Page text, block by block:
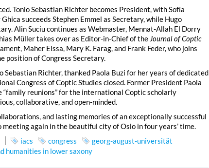
Tonio Sebastian Richter becomes President, with Sofía
succeeds Stephen Emmel as Secretary, while Hugo
Alin Suciu continues as Webmaster, Mennat-Allah El Dorry
Müller takes over as Editor-in-Chief of the Journal of Coptic
Maher Eissa, Mary K. Farag, and Frank Feder, who joins
position of Congress Secretary.
Sebastian Richter, thanked Paola Buzi for her years of dedicated
Congress of Coptic Studies closed. Former President Paola
reunions” for the international Coptic scholarly
collaborative, and open-minded.
and lasting memories of an exceptionally successful
again in the beautiful city of Oslo in four years’ time.
iacs congress
georg-august-universität
humanities in lower saxony